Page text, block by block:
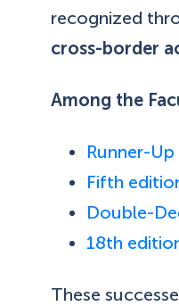
recognized
cross-border
Among the
Runner-
Fifth
Double-
18th
These